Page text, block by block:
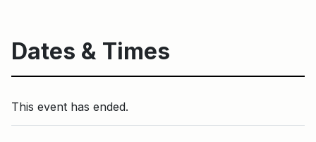
Dates & Times
This event has ended.